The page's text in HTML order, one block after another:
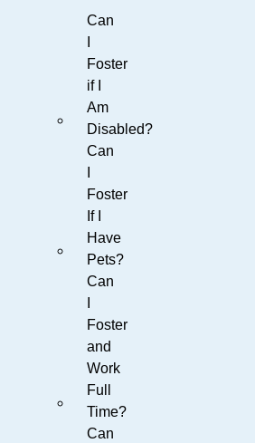
Can
Foster
if I
Am
Disabled?
Can
Foster
If I
Have
Pets?
Can
Foster
and
Work
Full
Time?
Can